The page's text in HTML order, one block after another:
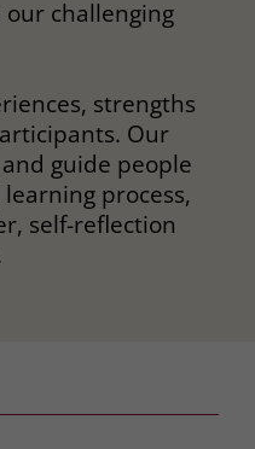
challenging
strengths
Our
guide people
process,
self-reflection